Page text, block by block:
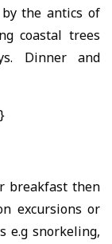
the antics of
coastal trees
Dinner and
breakfast then
excursions or
e.g snorkeling,